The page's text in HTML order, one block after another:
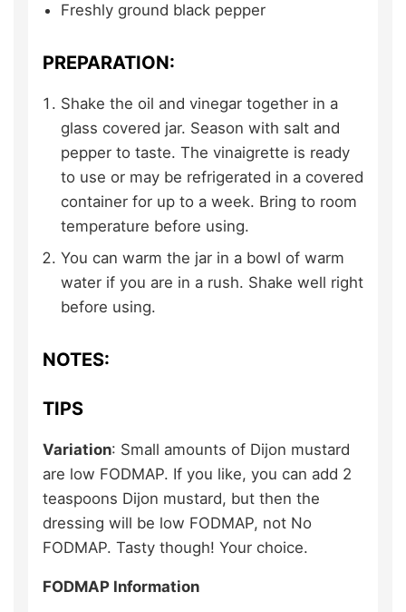
Freshly ground black pepper
PREPARATION:
Shake the oil and vinegar together in a
glass covered jar. Season with salt and
pepper to taste. The vinaigrette is ready
to use or may be refrigerated in a covered
container for up to a week. Bring to room
temperature before using.
You can warm the jar in a bowl of warm
water if you are in a rush. Shake well right
before using.
NOTES:
TIPS
Variation: Small amounts of Dijon mustard
are low FODMAP. If you like, you can add 2
teaspoons Dijon mustard, but then the
dressing will be low FODMAP, not No
FODMAP. Tasty though! Your choice.
FODMAP Information